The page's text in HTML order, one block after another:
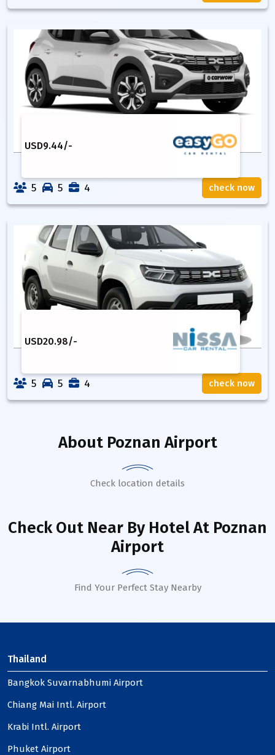
USD9.44/-
5 5 4 check now
USD20.98/-
5 5 4 check now
About Poznan Airport
Check location details
Check Out Near By HotelAt Poznan
Airport
Find Your Perfect Stay Nearby
Thailand
Bangkok Suvarnabhumi Airport
Chiang Mai Intl. Airport
Krabi Intl. Airport
Phuket Airport